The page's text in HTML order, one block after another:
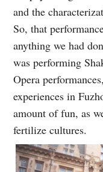
and the
So, that
anything we had
was performing
Opera
experiences in
amount of fun, as
fertilize cultures.